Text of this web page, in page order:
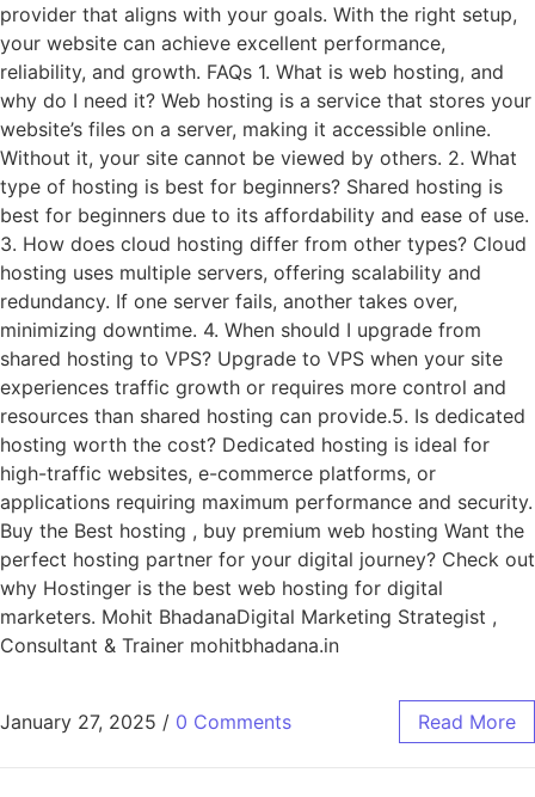
provider that aligns with your goals. With the right setup,
your website can achieve excellent performance,
reliability, and growth. FAQs 1. What is web hosting, and
why do I need it? Web hosting is a service that stores your
website’s files on a server, making it accessible online.
Without it, your site cannot be viewed by others. 2. What
type of hosting is best for beginners? Shared hosting is
best for beginners due to its affordability and ease of use.
3. How does cloud hosting differ from other types? Cloud
hosting uses multiple servers, offering scalability and
redundancy. If one server fails, another takes over,
minimizing downtime. 4. When should I upgrade from
shared hosting to VPS? Upgrade to VPS when your site
experiences traffic growth or requires more control and
resources than shared hosting can provide.5. Is dedicated
hosting worth the cost? Dedicated hosting is ideal for
high-traffic websites, e-commerce platforms, or
applications requiring maximum performance and security.
Buy the Best hosting , buy premium web hosting Want the
perfect hosting partner for your digital journey? Check out
why Hostinger is the best web hosting for digital
marketers. Mohit BhadanaDigital Marketing Strategist ,
Consultant & Trainer mohitbhadana.in
January 27, 2025 / 0 Comments Read More